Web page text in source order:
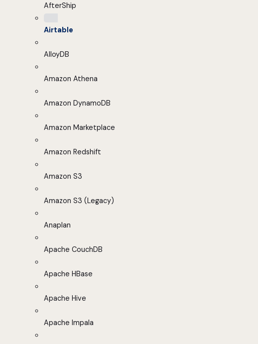
AfterShip
Airtable
AlloyDB
Amazon Athena
Amazon DynamoDB
Amazon Marketplace
Amazon Redshift
Amazon S3
Amazon S3 (Legacy)
Anaplan
Apache CouchDB
Apache HBase
Apache Hive
Apache Impala